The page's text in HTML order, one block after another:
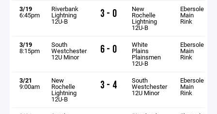
3/19
6:45pm
Riverbank
Lightning
12U-B
3 - 0 New
Rochelle
Lightning
12U-B
Ebersole
Main
Rink
3/19
8:15pm
South
Westchester
12U Minor
6 - 0 White
Plains
Plainsmen
12U-B
Ebersole
Main
Rink
3/21
9:00am
New
Rochelle
Lightning
12U-B
3 - 4 South
Westchester
12U Minor
Ebersole
Main
Rink